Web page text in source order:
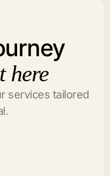
here
services tailored